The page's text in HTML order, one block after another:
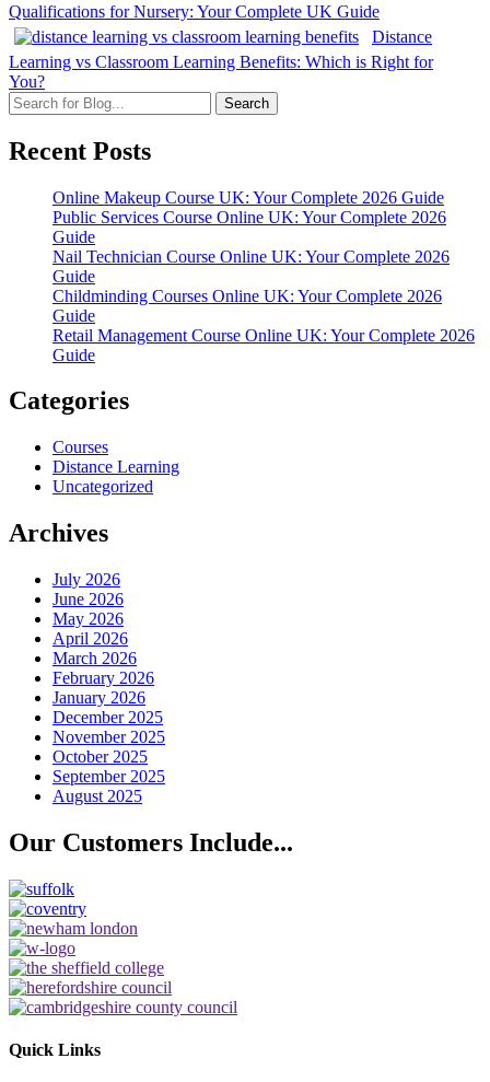
Qualifications for Nursery: Your Complete UK Guide
Distance
Learning vs Classroom Learning Benefits: Which is Right for
You?
Search
Recent Posts
Online Makeup Course UK: Your Complete 2026 Guide
Public Services Course Online UK: Your Complete 2026
Guide
Nail Technician Course Online UK: Your Complete 2026
Guide
Childminding Courses Online UK: Your Complete 2026
Guide
Retail Management Course Online UK: Your Complete 2026
Guide
Categories
Courses
Distance Learning
Uncategorized
Archives
July 2026
June 2026
May 2026
April 2026
March 2026
February 2026
January 2026
December 2025
November 2025
October 2025
September 2025
August 2025
Our Customers Include...
Quick Links